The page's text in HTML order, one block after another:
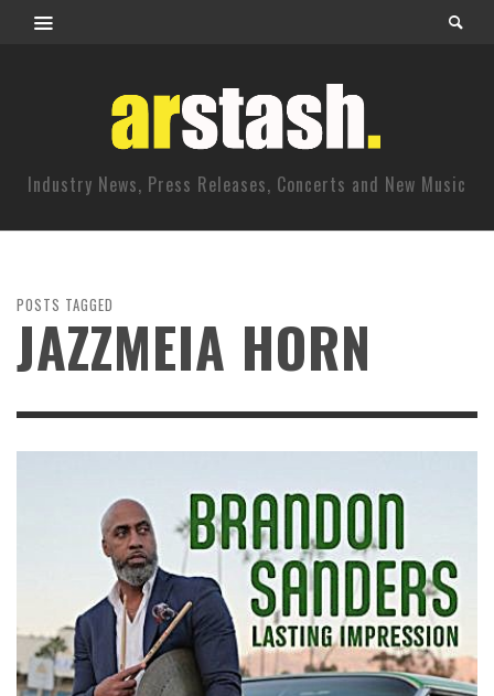
Industry News, Press Releases, Concerts and New Music
POSTS TAGGED
JAZZMEIA HORN